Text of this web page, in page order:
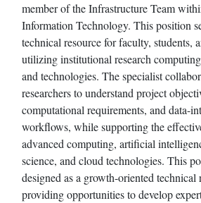
member of the Infrastructure Team
Information Technology. This position
technical resource for faculty, students,
utilizing institutional research
and technologies. The specialist
researchers to understand project
computational requirements, and data-
workflows, while supporting the
advanced computing, artificial
science, and cloud technologies. This
designed as a growth-oriented technical
providing opportunities to develop